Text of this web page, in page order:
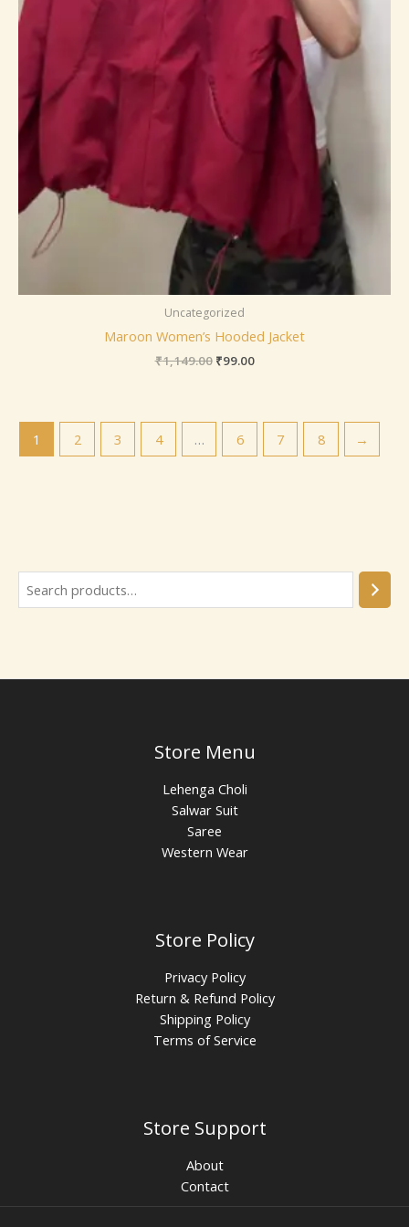
Uncategorized
Maroon Women’s Hooded Jacket
₹1,149.00 ₹99.00
1 2 3 4 … 6 7 8 →
Store Menu
Lehenga Choli
Salwar Suit
Saree
Western Wear
Store Policy
Privacy Policy
Return & Refund Policy
Shipping Policy
Terms of Service
Store Support
About
Contact